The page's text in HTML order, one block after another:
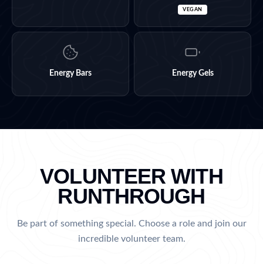
VEGAN
Energy Bars Energy Gels
VOLUNTEER WITH
RUNTHROUGH
Be part of something special. Choose a role and join our
incredible volunteer team.